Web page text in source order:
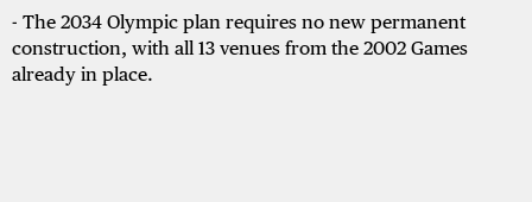
- The 2034 Olympic plan requires no new permanent
construction, with all 13 venues from the 2002 Games
already in place.